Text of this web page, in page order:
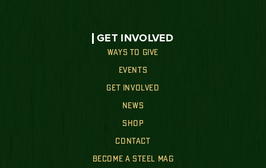
GET INVOLVED
WAYS TO GIVE
EVENTS
GET INVOLVED
NEWS
SHOP
CONTACT
BECOME A STEEL MAG